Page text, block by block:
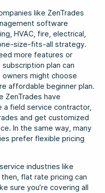
like ZenTrades
software
HVAC, fire, electrical,
size-fits-all strategy.
more features or
plan can
owners might choose
affordable beginner plan.
ZenTrades have
a field service contractor,
and get customized
In the same way, many
prefer flexible pricing
industries like
flat rate pricing can
sure you’re covering all